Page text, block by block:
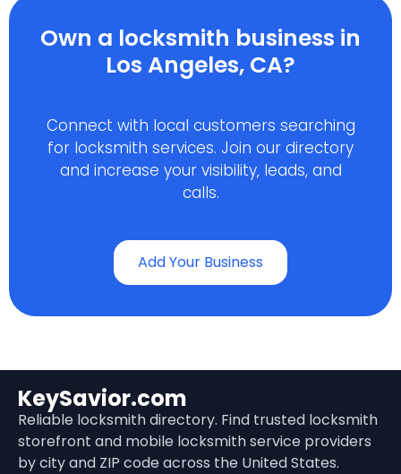
Own a locksmith business in
Los Angeles, CA?
Connect with local customers searching
for locksmith services. Join our directory
and increase your visibility, leads, and
calls.
Add Your Business
KeySavior.com
Reliable locksmith directory. Find trusted locksmith
storefront and mobile locksmith service providers
by city and ZIP code across the United States.